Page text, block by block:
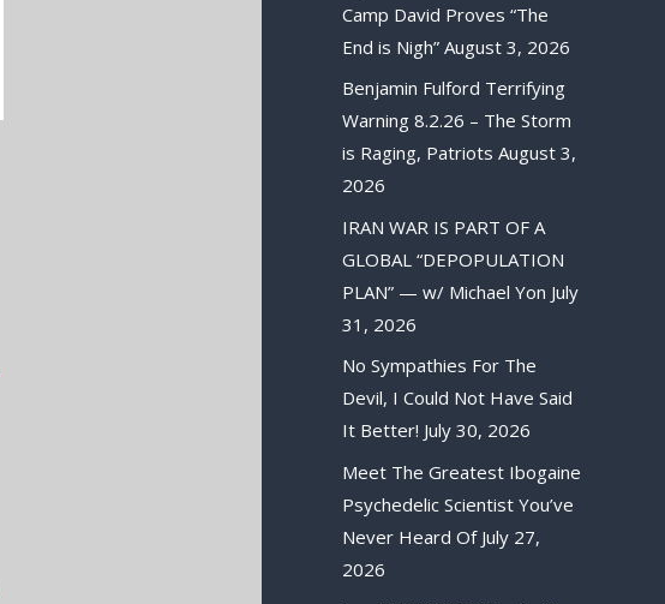
Camp David Proves “The
End is Nigh” August 3, 2026
Benjamin Fulford Terrifying
Warning 8.2.26 – The Storm
is Raging, Patriots August 3,
2026
IRAN WAR IS PART OF A
GLOBAL “DEPOPULATION
PLAN” — w/ Michael Yon July
31, 2026
No Sympathies For The
Devil, I Could Not Have Said
It Better! July 30, 2026
Meet The Greatest Ibogaine
Psychedelic Scientist You’ve
Never Heard Of July 27,
2026